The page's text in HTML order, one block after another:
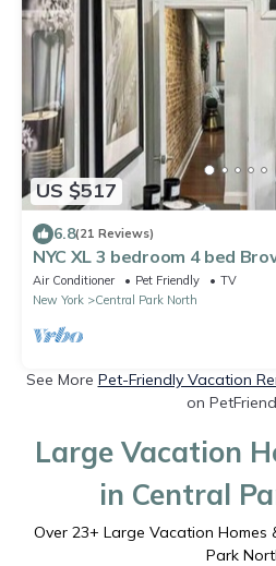
US $517
6.8(21 Reviews)
NYC XL 3 bedroom 4 bed
Air Conditioner Pet Friendly
TV
New York
Central Park North
See More Pet-Friendly Vacation
on
Large Vacation
in Central
Over 23+ Large Vacation Homes
Park